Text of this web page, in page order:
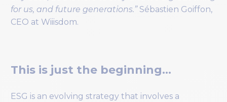
for us, and future generations.”Sébastien Goiffon,
CEO at Wiiisdom.
This is just the beginning…
ESG is an evolving strategy that involves a